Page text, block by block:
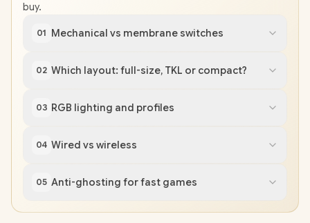
buy.
01 Mechanical vs membrane switches
02 Which layout: full-size, TKL or compact?
03 RGB lighting and profiles
04 Wired vs wireless
05 Anti-ghosting for fast games